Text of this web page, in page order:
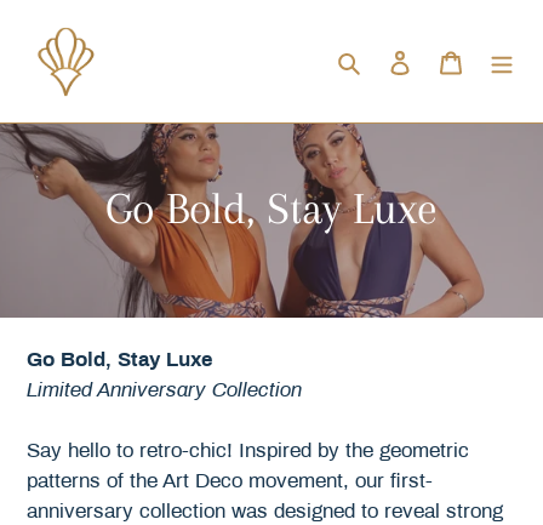
content
Search Log in Cart
C
o
l
l
c
Go Bold, Stay Luxe
Go Bold, Stay Luxe
Limited Anniversary Collection
Say hello to retro-chic! Inspired by the geometric
patterns of the Art Deco movement, our first-
anniversary collection was designed to reveal strong